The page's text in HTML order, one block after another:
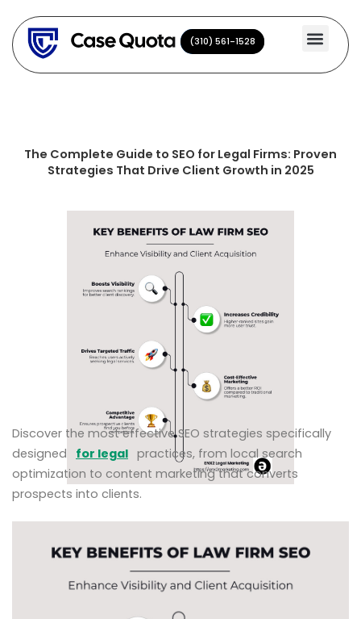
content
(310) 561-1528
(310) 561-1528
The Complete Guide to SEO for Legal Firms: Proven
Strategies That Drive Client Growth in 2025
Discover the most effective SEO strategies specifically
designed
for legal practices, from local search
optimization to content marketing that converts
prospects into clients.